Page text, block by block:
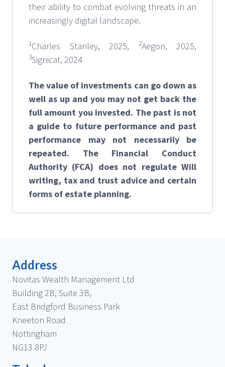
their ability to combat evolving threats in an
increasingly digital landscape.
1Charles Stanley, 2025, 2Aegon, 2025,
3Signicat, 2024
The value of investments can go down as
well as up and you may not get back the
full amount you invested. The past is not
a guide to future performance and past
performance may not necessarily be
repeated. The Financial Conduct
Authority (FCA) does not regulate Will
writing, tax and trust advice and certain
forms of estate planning.
Address
Novitas Wealth Management Ltd
Building 2B, Suite 3B,
East Bridgford Business Park
Kneeton Road
Nottingham
NG13 8PJ